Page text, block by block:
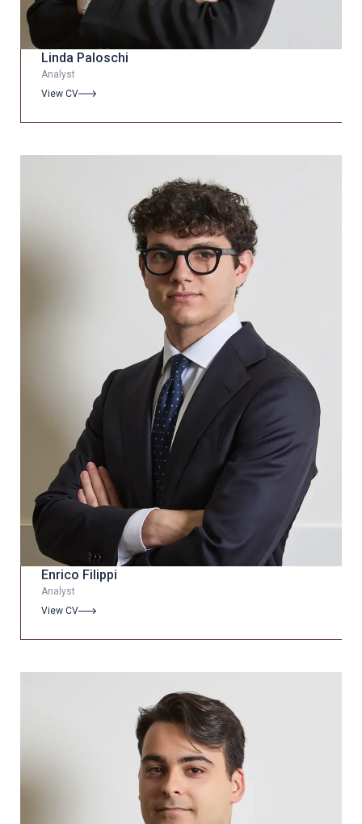
Linda Paloschi
Analyst
View CV
Enrico Filippi
Analyst
View CV